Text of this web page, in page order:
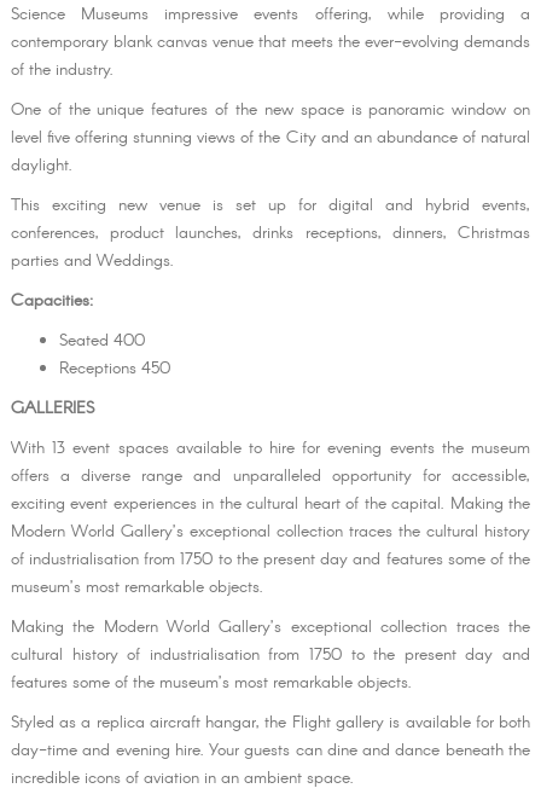
Science Museums impressive events offering, while providing a
contemporary blank canvas venue that meets the ever-evolving demands
of the industry.
One of the unique features of the new space is panoramic window on
level five offering stunning views of the City and an abundance of natural
daylight.
This exciting new venue is set up for digital and hybrid events,
conferences, product launches, drinks receptions, dinners, Christmas
parties and Weddings.
Capacities:
Seated 400
Receptions 450
GALLERIES
With 13 event spaces available to hire for evening events the museum
offers a diverse range and unparalleled opportunity for accessible,
exciting event experiences in the cultural heart of the capital. Making the
Modern World Gallery’s exceptional collection traces the cultural history
of industrialisation from 1750 to the present day and features some of the
museum’s most remarkable objects.
Making the Modern World Gallery’s exceptional collection traces the
cultural history of industrialisation from 1750 to the present day and
features some of the museum’s most remarkable objects.
Styled as a replica aircraft hangar, the Flight gallery is available for both
day-time and evening hire. Your guests can dine and dance beneath the
incredible icons of aviation in an ambient space.